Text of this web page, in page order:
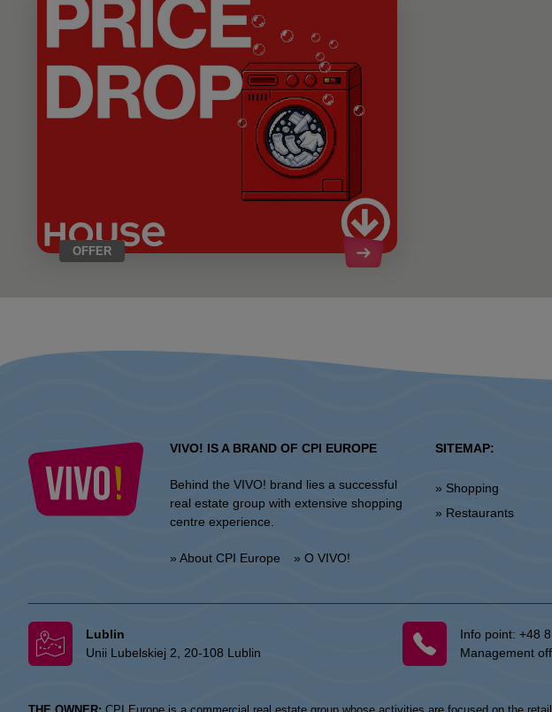
OFFER
VIVO! IS A BRAND OF CPI EUROPE
Behind the VIVO! brand lies a successful
real estate group with extensive shopping
centre experience.
» About CPI Europe » O VIVO!
SITEMAP:
» Shopping
» Restaurants
Lublin
Unii Lubelskiej 2, 20-108 Lublin
Info point: +48
Management